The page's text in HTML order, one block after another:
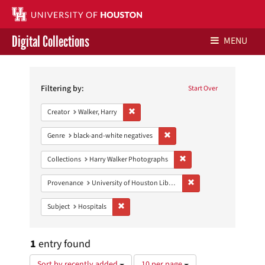
Contact Us
Give to UH Libraries
Digital Collections MENU
Constraints Start Over
Filtering by:
Creator Walker, Harry
Genre black-and-white negatives
Collections Harry Walker Photographs
Provenance University of Houston Libraries Special Collections
Subject Hospitals
1 entry found
Number